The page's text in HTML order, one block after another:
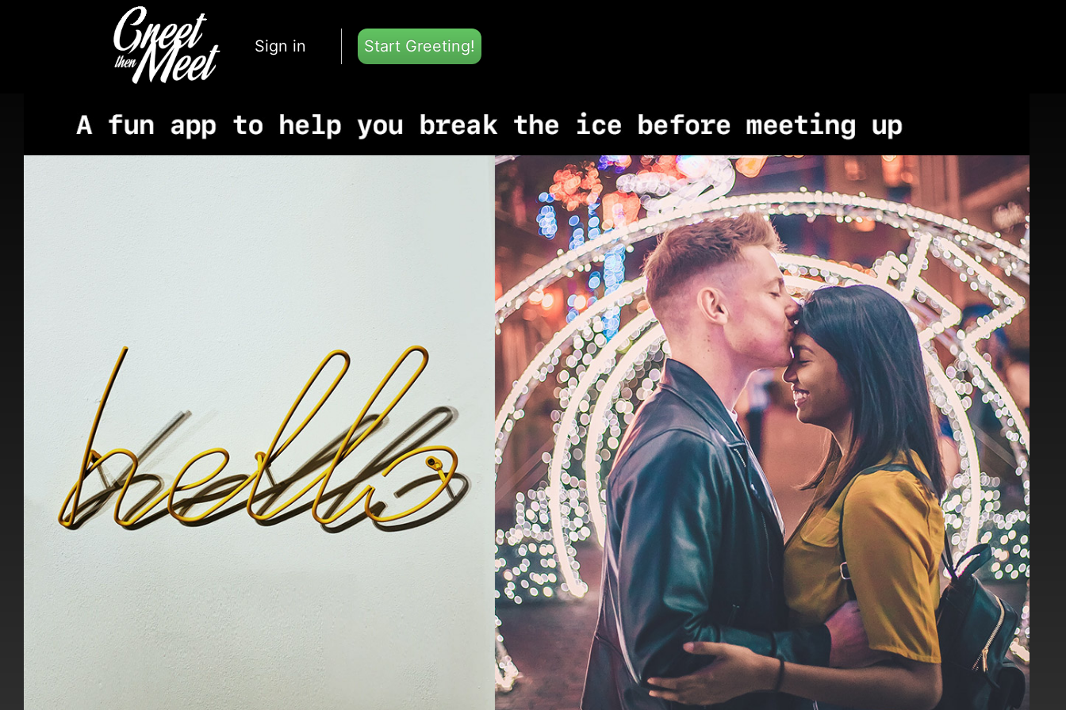
Sign in Start Greeting!